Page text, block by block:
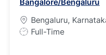
y
p
e
Bangalore/Bengaluru
Bengaluru,
J
Full-Time